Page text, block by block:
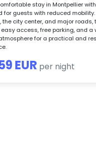
stay in Montpellier
for guests with reduced
the city center, and major roads,
access, free parking, and a
for a practical and
EUR per night